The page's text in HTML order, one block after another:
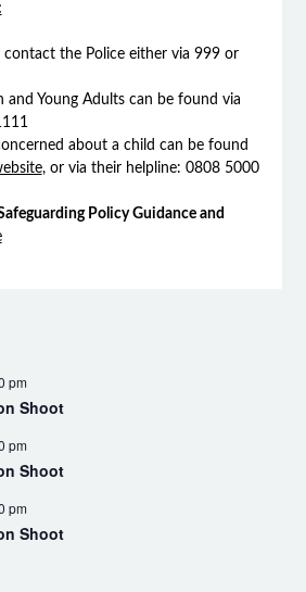
contact the Police either via 999 or
and Young Adults can be found via
about a child can be found
, or via their helpline: 0808 5000
Policy Guidance and
pm
Shoot
pm
Shoot
pm
Shoot